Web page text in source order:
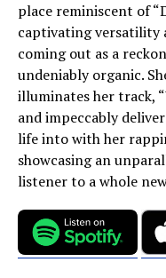
place reminiscent of
captivating versatility
coming out as a
undeniably organic.
illuminates her track,
and impeccably
life into with her
showcasing an
listener to a whole